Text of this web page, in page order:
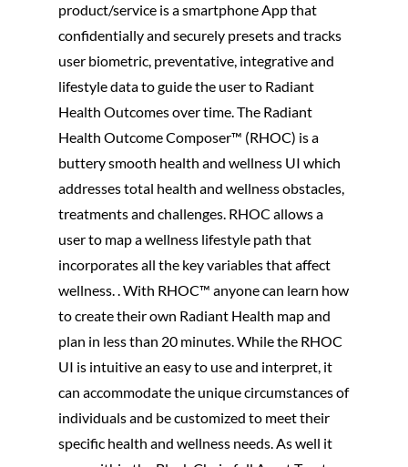
product/service is a smartphone App that
confidentially and securely presets and tracks
user biometric, preventative, integrative and
lifestyle data to guide the user to Radiant
Health Outcomes over time. The Radiant
Health Outcome Composer™ (RHOC) is a
buttery smooth health and wellness UI which
addresses total health and wellness obstacles,
treatments and challenges. RHOC allows a
user to map a wellness lifestyle path that
incorporates all the key variables that affect
wellness. . With RHOC™ anyone can learn how
to create their own Radiant Health map and
plan in less than 20 minutes. While the RHOC
UI is intuitive an easy to use and interpret, it
can accommodate the unique circumstances of
individuals and be customized to meet their
specific health and wellness needs. As well it